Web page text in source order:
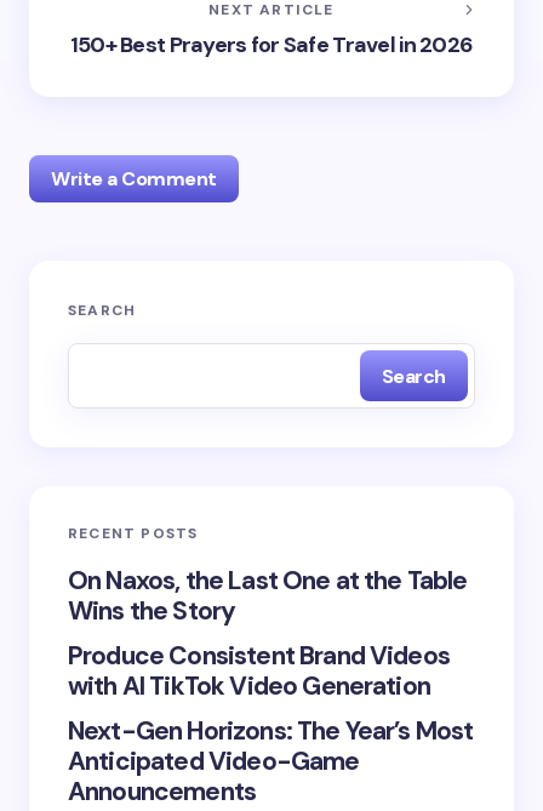
NEXT ARTICLE
150+ Best Prayers for Safe Travel in 2026
Write a Comment
Your email address will not be published.
Your Comment *
Save my name and email in this browser for the
next time I comment.
SEARCH
Search
RECENT POSTS
On Naxos, the Last One at the Table
Wins the Story
Produce Consistent Brand Videos
with AI TikTok Video Generation
Next-Gen Horizons: The Year’s Most
Anticipated Video-Game
Announcements